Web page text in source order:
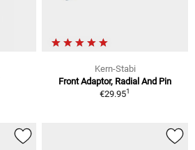
Kern-Stabi
Front Adaptor, Radial And Pin
€29.951